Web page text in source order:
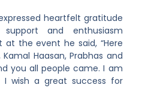
heartfelt gratitude
and enthusiasm
at the event he said, “Here
Haasan, Prabhas and
you all people came. I am
wish a great success for